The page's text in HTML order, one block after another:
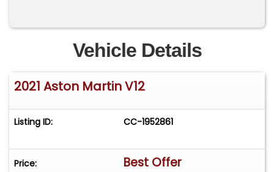
Vehicle Details
2021 Aston Martin V12
Listing ID: CC-1952861
Price: Best Offer